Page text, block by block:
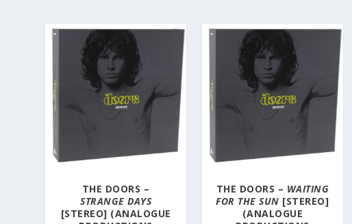
THE DOORS –
STRANGE DAYS
[STEREO] (ANALOGUE
THE DOORS – WAITING
FOR THE SUN [STEREO]
(ANALOGUE